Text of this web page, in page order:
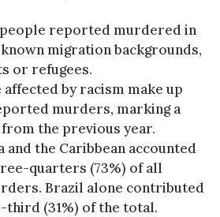
reported murdered in
migration backgrounds,
or refugees.
by racism make up
murders, marking a
from the previous year.
and the Caribbean accounted
quarters (73%) of all
Brazil alone contributed
third (31%) of the total.